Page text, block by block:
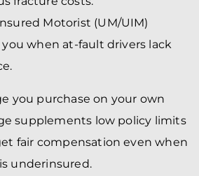
Motorist (UM/UIM)
when at-fault drivers lack
you purchase on your own
supplements low policy limits
fair compensation even when
underinsured.